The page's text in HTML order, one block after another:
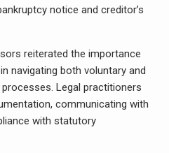
notice and creditor’s
reiterated the importance
navigating both voluntary and
Legal practitioners
communicating with
with statutory